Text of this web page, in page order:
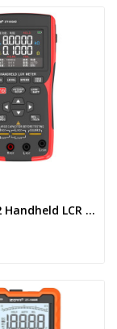
ZT-DQ02 Handheld LCR Meter with Lithium Battery...